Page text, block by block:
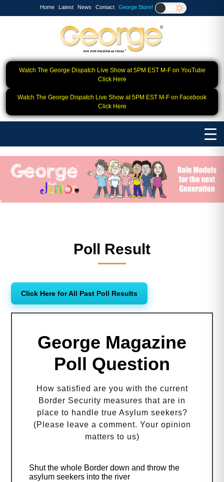
Home Latest News Contact George Store!
Watch The George Dispatch Live Show at 5PM EST M-F on YouTube
Click Here
Watch The George Dispatch Live Show at 5PM EST M-F on Facebook
Click Here
Poll Result
Click Here for All Past Poll Results
George Magazine
Poll Question
How satisfied are you with the current
Border Security measures that are in
place to handle true Asylum seekers?
(Please leave a comment. Your opinion
matters to us)
Shut the whole Border down and throw the
asylum seekers into the river